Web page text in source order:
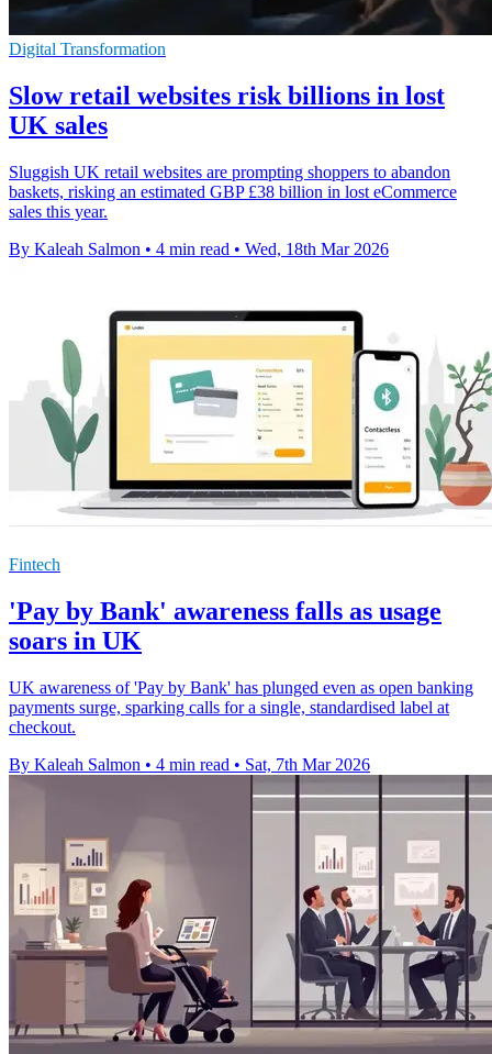
Digital Transformation
Slow retail websites risk billions in lost
UK sales
Sluggish UK retail websites are prompting shoppers to abandon
baskets, risking an estimated GBP £38 billion in lost eCommerce
sales this year.
By Kaleah Salmon • 4 min read • Wed, 18th Mar 2026
Fintech
'Pay by Bank' awareness falls as usage
soars in UK
UK awareness of 'Pay by Bank' has plunged even as open banking
payments surge, sparking calls for a single, standardised label at
checkout.
By Kaleah Salmon • 4 min read • Sat, 7th Mar 2026